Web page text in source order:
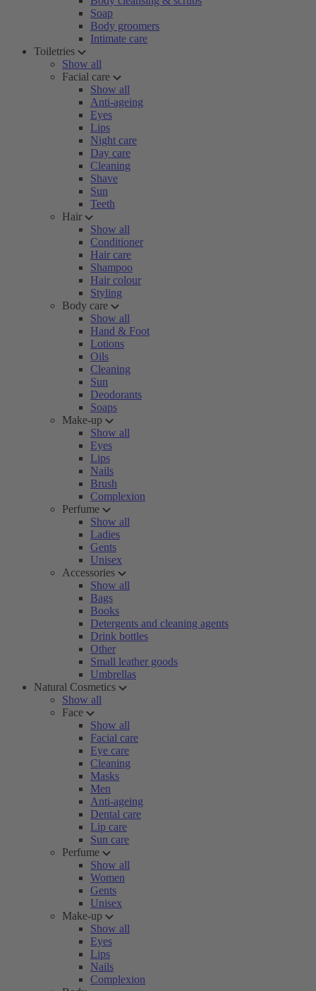
Soap
Body groomers
Intimate care
Toiletries
Show all
Facial care
Show all
Anti-ageing
Eyes
Lips
Night care
Day care
Cleaning
Shave
Sun
Teeth
Hair
Show all
Conditioner
Hair care
Shampoo
Hair colour
Styling
Body care
Show all
Hand & Foot
Lotions
Oils
Cleaning
Sun
Deodorants
Soaps
Make-up
Show all
Eyes
Lips
Nails
Brush
Complexion
Perfume
Show all
Ladies
Gents
Unisex
Accessories
Show all
Bags
Books
Detergents and cleaning agents
Drink bottles
Other
Small leather goods
Umbrellas
Natural Cosmetics
Show all
Face
Show all
Facial care
Eye care
Cleaning
Masks
Men
Anti-ageing
Dental care
Lip care
Sun care
Perfume
Show all
Women
Gents
Unisex
Make-up
Show all
Eyes
Lips
Nails
Complexion